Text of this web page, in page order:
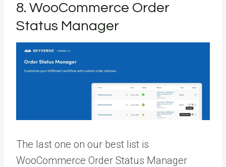
8. WooCommerce Order
Status Manager
The last one on our best list is
WooCommerce Order Status Manager